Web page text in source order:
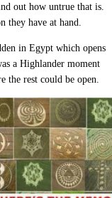
out how untrue that is.
they have at hand.
in Egypt which opens
a Highlander moment
the rest could be open.